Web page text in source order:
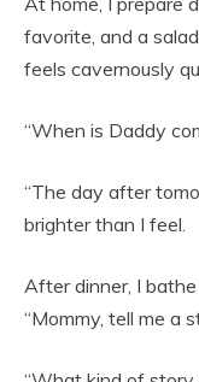
favorite, and a
feels cavernously
“When is Daddy
“The day after
brighter than I feel.
After dinner, I
“Mommy, tell me a